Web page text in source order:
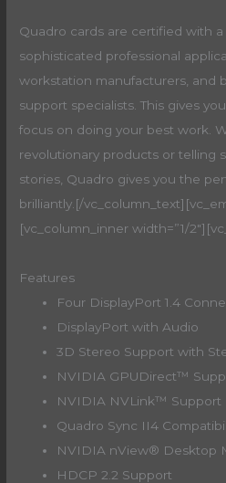
Quadro cards are certified with
sophisticated professional
workstation manufacturers, and
support specialists. This gives
focus on doing your best work.
revolutionary products or telling
stories, Quadro gives you the
brilliantly.[/
[vc_column_inner width=”1/
Features
Four DisplayPort 1.4
DisplayPort with Audio
3D Stereo Support with
NVIDIA GPUDirect™
NVIDIA NVLink™ Support
Quadro Sync II4
NVIDIA nView® Desktop
HDCP 2.2 Support